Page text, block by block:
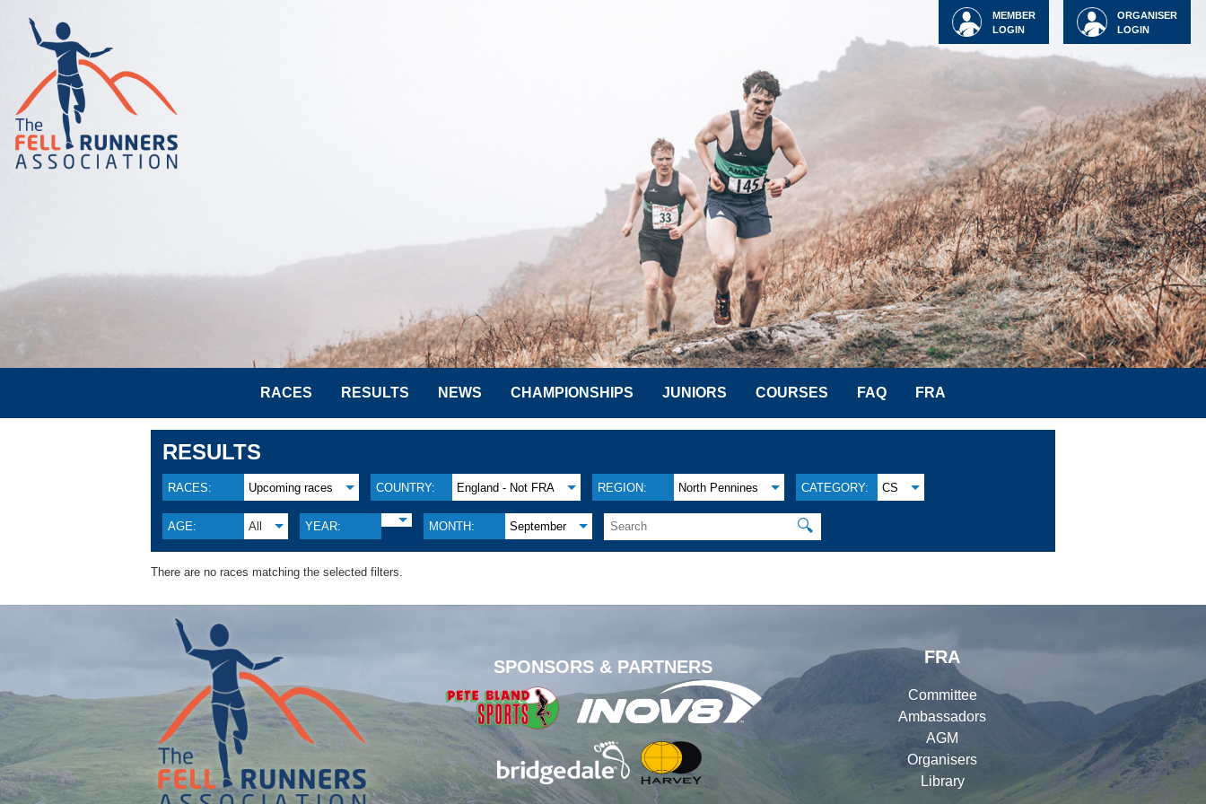
ORGANISER
LOGIN
MEMBER
LOGIN
RACES RESULTS NEWS CHAMPIONSHIPS JUNIORS COURSES FAQ FRA
RESULTS
RACES: Upcoming races COUNTRY: England - Not FRA REGION: North Pennines CATEGORY: CS
AGE: All YEAR: MONTH: September 🔍
There are no races matching the selected filters.
SPONSORS & PARTNERS
FRA
Committee
Ambassadors
AGM
Organisers
Library